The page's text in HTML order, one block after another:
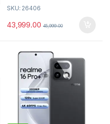
7 Gen 4 Processor
SKU: 26406
43,999.00 45,999.00